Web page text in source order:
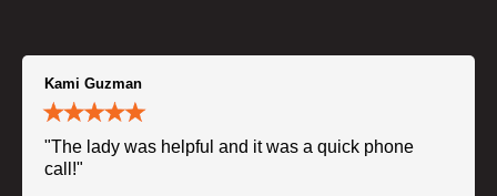
Kami Guzman
"The lady was helpful and it was a quick phone
call!"